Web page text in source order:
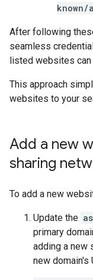
After following
seamless
listed websites can
This approach
websites to your
Add a new
sharing
To add a new
Update the
primary
adding a new
new domain's